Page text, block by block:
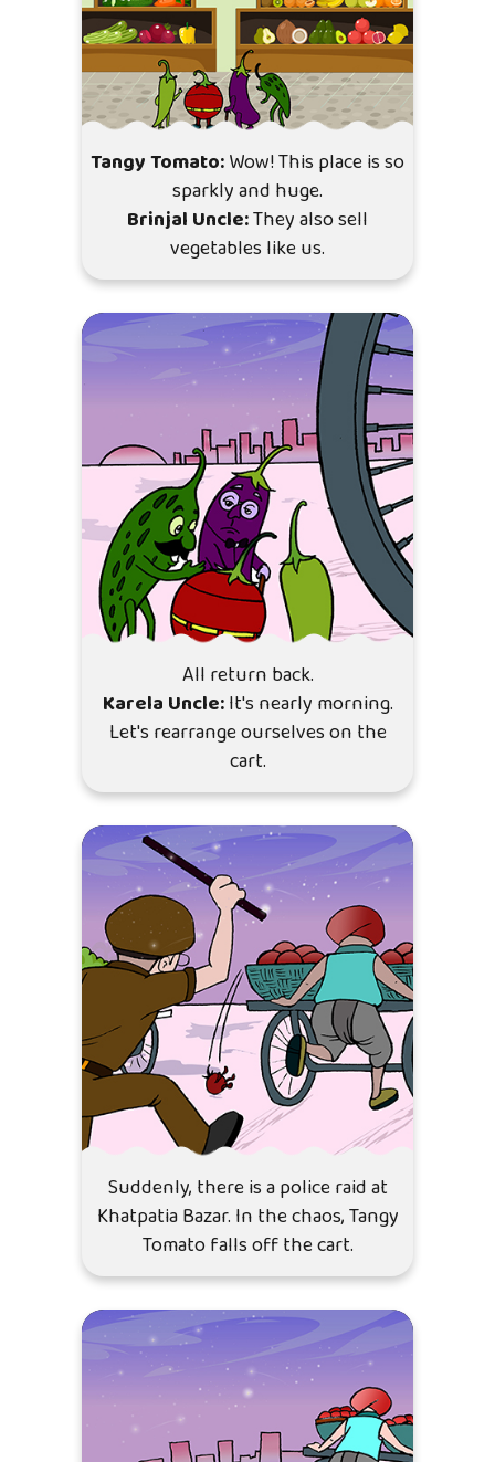
Tangy Tomato:Wow! This place is so
sparkly and huge.
Brinjal Uncle:They also sell
vegetables like us.
All return back.
Karela Uncle:It's nearly morning.
Let's rearrange ourselves on the
cart.
Suddenly, there is a police raid at
Khatpatia Bazar. In the chaos, Tangy
Tomato falls off the cart.